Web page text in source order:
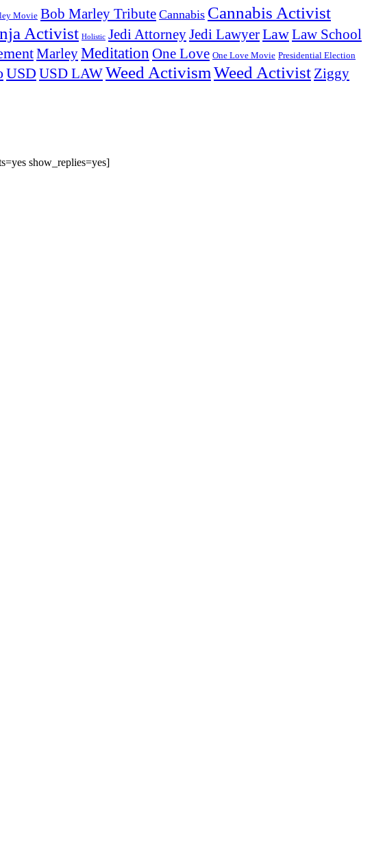
Movie Bob Marley Tribute Cannabis Cannabis Activist
Activist Holistic Jedi AttorneyJedi LawyerLawLaw School
MarleyMeditation One Love One Love Movie Presidential Election
USD USD LAWWeed ActivismWeed Activist Ziggy
show_replies=yes]